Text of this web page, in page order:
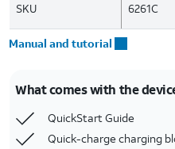
SKU 6261C
Manual and tutorial
What comes with the
QuickStart Guide
Quick-charge charging